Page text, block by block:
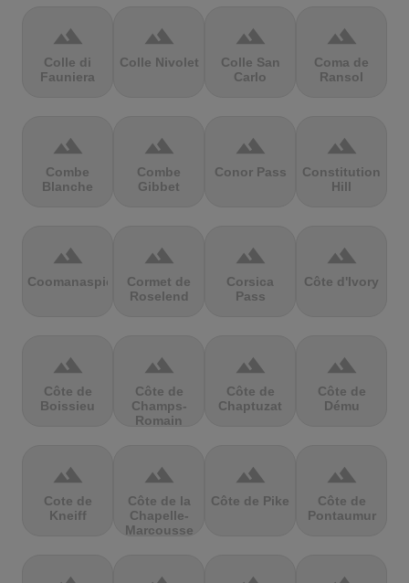
terrain
Colle di
Fauniera
terrain
Colle Nivolet
terrain
Colle San
Carlo
terrain
Coma de
Ransol
terrain
Combe
Blanche
terrain
Combe
Gibbet
terrain
Conor Pass
terrain
Constitution
Hill
terrain
Coomanaspic
terrain
Cormet de
Roselend
terrain
Corsica
Pass
terrain
Côte d'Ivory
terrain
Côte de
Boissieu
terrain
Côte de
Champs-
Romain
terrain
Côte de
Chaptuzat
terrain
Côte de
Dému
terrain
Cote de
Kneiff
terrain
Côte de la
Chapelle-
Marcousse
terrain
Côte de Pike
terrain
Côte de
Pontaumur